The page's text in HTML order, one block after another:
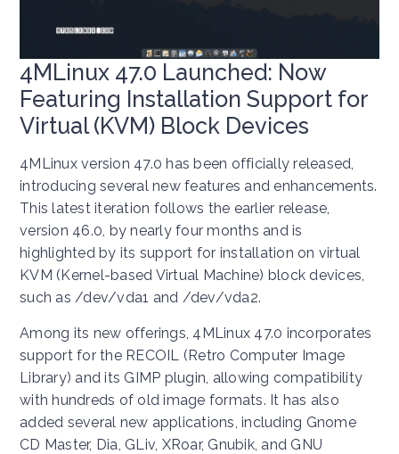
4MLinux 47.0 Launched: Now
Featuring Installation Support for
Virtual (KVM) Block Devices
4MLinux version 47.0 has been officially released,
introducing several new features and enhancements.
This latest iteration follows the earlier release,
version 46.0, by nearly four months and is
highlighted by its support for installation on virtual
KVM (Kernel-based Virtual Machine) block devices,
such as /dev/vda1 and /dev/vda2.
Among its new offerings, 4MLinux 47.0 incorporates
support for the RECOIL (Retro Computer Image
Library) and its GIMP plugin, allowing compatibility
with hundreds of old image formats. It has also
added several new applications, including Gnome
CD Master, Dia, GLiv, XRoar, Gnubik, and GNU